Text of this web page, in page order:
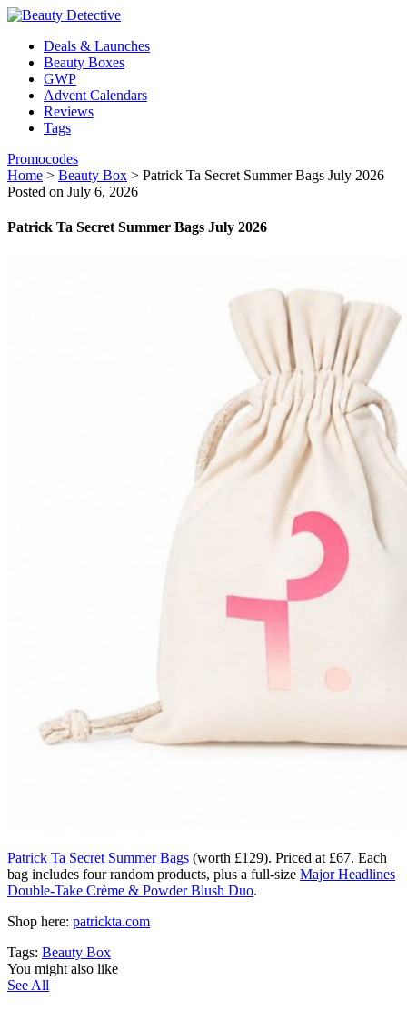
Deals & Launches
Beauty Boxes
GWP
Advent Calendars
Reviews
Tags
Promocodes
Home > Beauty Box > Patrick Ta Secret Summer Bags July 2026
Posted on July 6, 2026
Patrick Ta Secret Summer Bags July 2026
Patrick Ta Secret Summer Bags (worth £129). Priced at £67. Each
bag includes four random products, plus a full-size Major Headlines
Double-Take Crème & Powder Blush Duo.
Shop here: patrickta.com
Tags: Beauty Box
You might also like
See All